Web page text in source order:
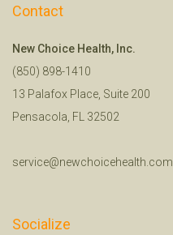
Contact
New Choice Health, Inc.
(850) 898-1410
13 Palafox Place, Suite 200
Pensacola, FL 32502
service@newchoicehealth.com
Socialize